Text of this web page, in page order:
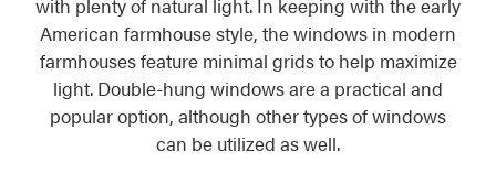
American farmhouse style, the windows in modern
farmhouses feature minimal grids to help maximize
light. Double-hung windows are a practical and
popular option, although other types of windows
can be utilized as well.